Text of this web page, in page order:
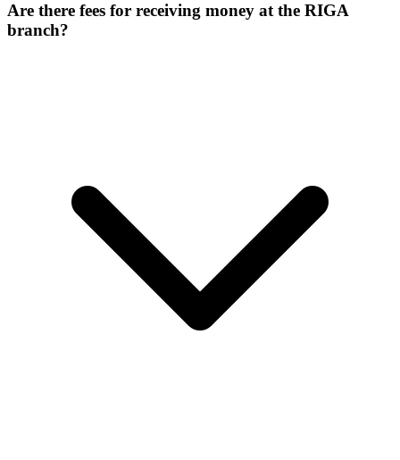
Are there fees for receiving money at the RIGA
branch?